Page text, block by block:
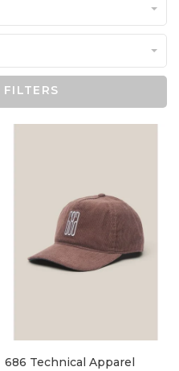
FILTERS
686 Technical Apparel